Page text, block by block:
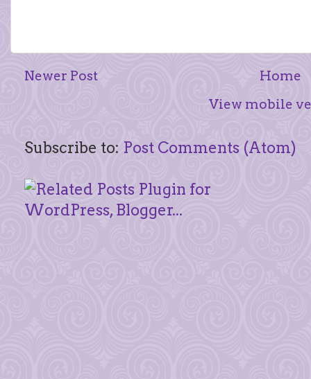
Newer Post
Home
View mobile
Subscribe to: Post Comments (Atom)